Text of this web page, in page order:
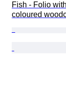
Fish - Folio
coloured